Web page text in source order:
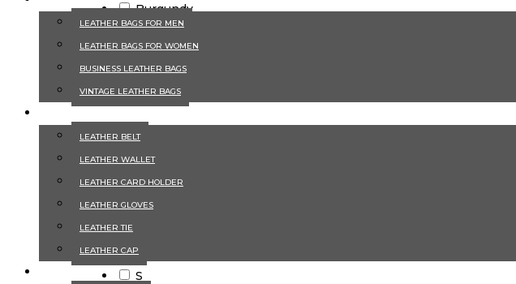
LEATHER BAGS FOR MEN
LEATHER BAGS FOR WOMEN
BUSINESS LEATHER BAGS
VINTAGE LEATHER BAGS
LEATHER BELT
LEATHER WALLET
LEATHER CARD HOLDER
LEATHER GLOVES
LEATHER TIE
LEATHER CAP
Burgundy
Green
Grey
Navy Blue
Red
Size
3XL
4XL
M
S